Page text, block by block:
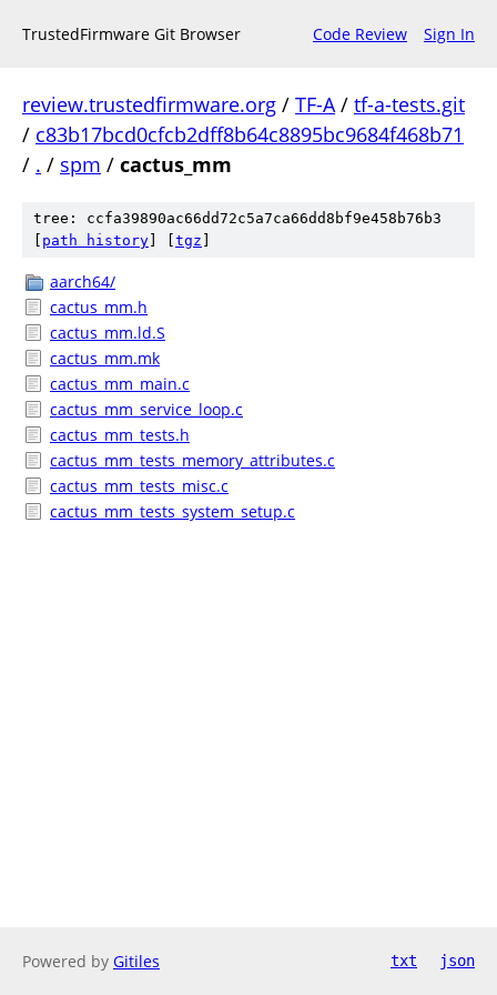
TrustedFirmware Git Browser Code Review Sign In
review.trustedfirmware.org / TF-A/ tf-a-tests.git
/ c83b17bcd0cfcb2dff8b64c8895bc9684f468b71
/ . / spm / cactus_mm
tree: ccfa39890ac66dd72c5a7ca66dd8bf9e458b76b3
path history tgz
aarch64/
cactus_mm.h
cactus_mm.ld.S
cactus_mm.mk
cactus_mm_main.c
cactus_mm_service_loop.c
cactus_mm_tests.h
cactus_mm_tests_memory_attributes.c
cactus_mm_tests_misc.c
cactus_mm_tests_system_setup.c
Powered by Gitiles txt json